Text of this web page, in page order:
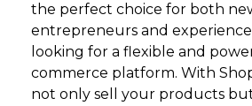
the perfect choice for both
entrepreneurs and
looking for a flexible and
commerce platform. With
not only sell your products